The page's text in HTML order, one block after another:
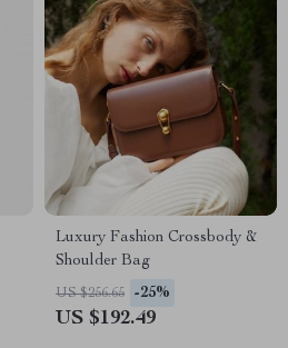
Luxury Fashion Crossbody &
Shoulder Bag
US $256.65 -25%
US $192.49